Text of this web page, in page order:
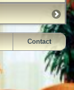
Contact